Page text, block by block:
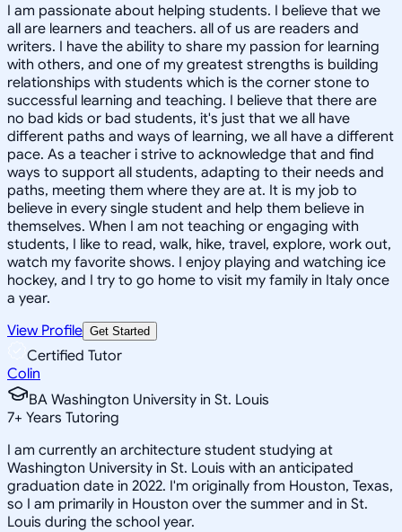
I am passionate about helping students. I believe that we
all are learners and teachers. all of us are readers and
writers. I have the ability to share my passion for learning
with others, and one of my greatest strengths is building
relationships with students which is the corner stone to
successful learning and teaching. I believe that there are
no bad kids or bad students, it's just that we all have
different paths and ways of learning, we all have a different
pace. As a teacher i strive to acknowledge that and find
ways to support all students, adapting to their needs and
paths, meeting them where they are at. It is my job to
believe in every single student and help them believe in
themselves. When I am not teaching or engaging with
students, I like to read, walk, hike, travel, explore, work out,
watch my favorite shows. I enjoy playing and watching ice
hockey, and I try to go home to visit my family in Italy once
a year.
View Profile Get Started
Certified Tutor
Colin
BA Washington University in St. Louis
7+ Years Tutoring
I am currently an architecture student studying at
Washington University in St. Louis with an anticipated
graduation date in 2022. I'm originally from Houston, Texas,
so I am primarily in Houston over the summer and in St.
Louis during the school year.